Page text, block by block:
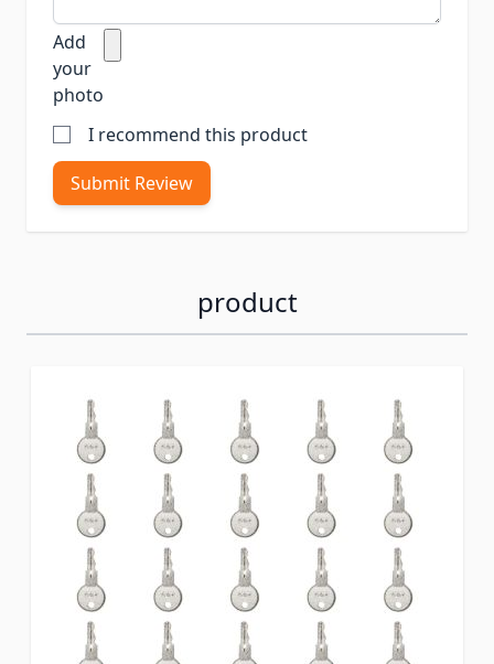
Add
your
photo
I recommend this product
Submit Review
product